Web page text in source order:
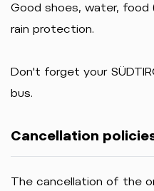
Good shoes, water, food
rain protection.
Don't forget your
bus.
Cancellation
The cancellation of the